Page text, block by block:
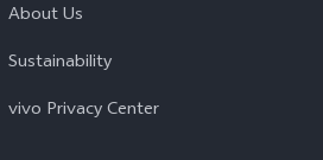
About Us
Sustainability
vivo Privacy Center